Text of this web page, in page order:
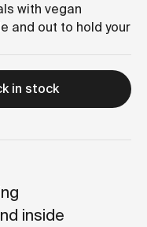
with vegan
and out to hold your
in stock
inside